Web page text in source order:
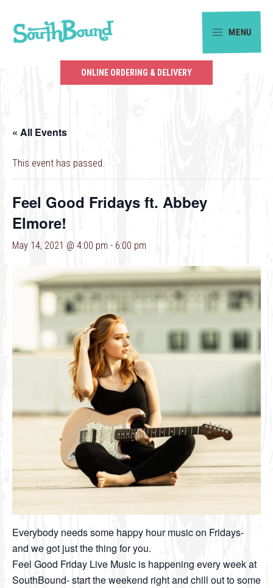
primary
main
the
of
Charlotte.
MENU
ONLINE ORDERING & DELIVERY
« All Events
This event has passed.
Feel Good Fridays ft. Abbey
Elmore!
May 14, 2021 @ 4:00 pm - 6:00 pm
Everybody needs some happy hour music on Fridays-
and we got just the thing for you.
Feel Good Friday Live Music is happening every week at
SouthBound- start the weekend right and chill out to some